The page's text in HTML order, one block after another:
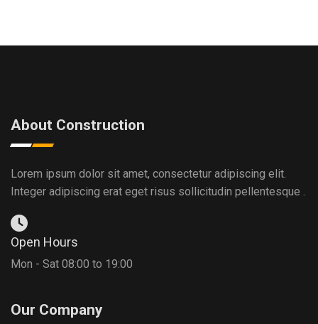
About Construction
Lorem ipsum dolor sit amet, consectetur adipiscing elit.
Integer adipiscing erat eget risus sollicitudin pellentesque .
Open Hours
Mon - Sat 08:00 to 19:00
Our Company